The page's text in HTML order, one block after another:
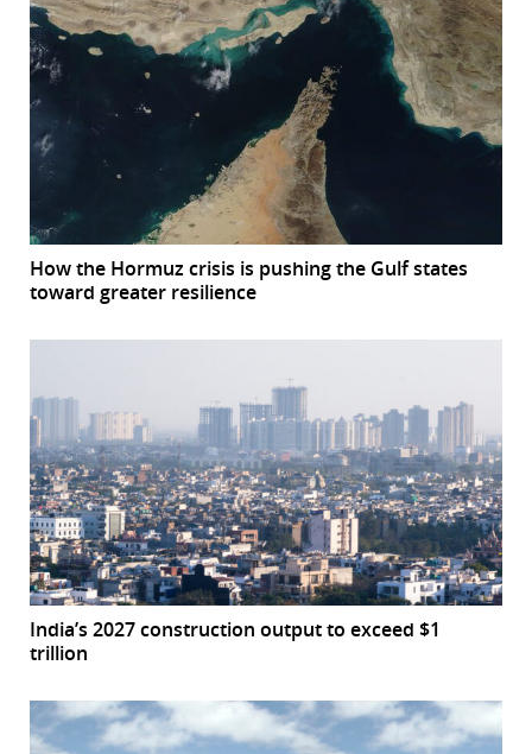
How the Hormuz crisis is pushing the Gulf states
toward greater resilience
India’s 2027 construction output to exceed $1
trillion